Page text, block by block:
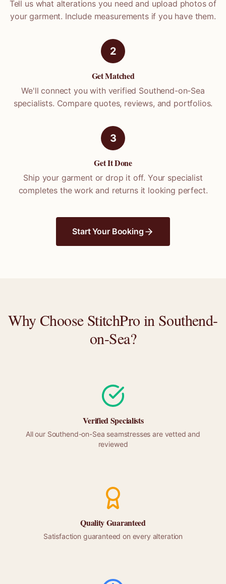
Tell us what alterations you need and upload photos of
your garment. Include measurements if you have them.
2
Get Matched
We'll connect you with verified Southend-on-Sea
specialists. Compare quotes, reviews, and portfolios.
3
Get It Done
Ship your garment or drop it off. Your specialist
completes the work and returns it looking perfect.
Start Your Booking
Why Choose StitchPro in Southend-
on-Sea?
Verified Specialists
All our Southend-on-Sea seamstresses are vetted and
reviewed
Quality Guaranteed
Satisfaction guaranteed on every alteration